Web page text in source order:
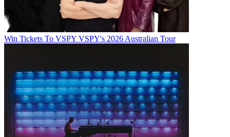
Win Tickets To VSPY VSPY's 2026 Australian Tour